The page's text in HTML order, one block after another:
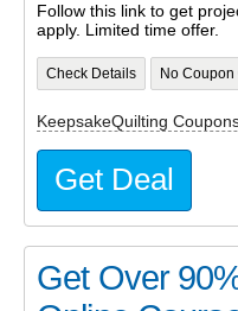
Follow this link to get
apply. Limited time offer.
Check Details No
KeepsakeQuilting
Get Deal
Get Over